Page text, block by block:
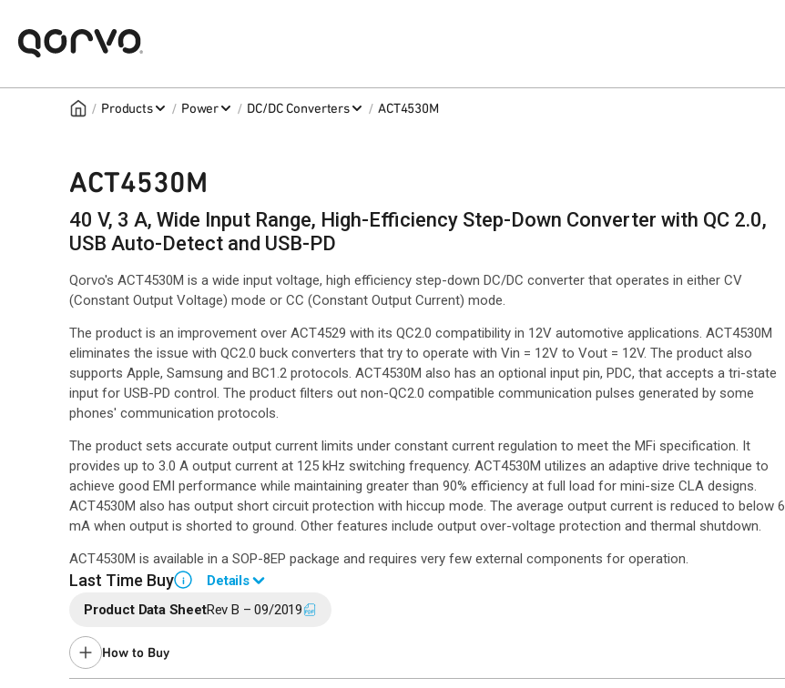
/ Products / Power / DC/DC Converters / ACT4530M
ACT4530M
40 V, 3 A, Wide Input Range, High-Efficiency Step-Down Converter with QC 2.0,
USB Auto-Detect and USB-PD
Qorvo's ACT4530M is a wide input voltage, high efficiency step-down DC/DC converter that operates in either CV
(Constant Output Voltage) mode or CC (Constant Output Current) mode.
The product is an improvement over ACT4529 with its QC2.0 compatibility in 12V automotive applications. ACT4530M
eliminates the issue with QC2.0 buck converters that try to operate with Vin = 12V to Vout = 12V. The product also
supports Apple, Samsung and BC1.2 protocols. ACT4530M also has an optional input pin, PDC, that accepts a tri-state
input for USB-PD control. The product filters out non-QC2.0 compatible communication pulses generated by some
phones' communication protocols.
The product sets accurate output current limits under constant current regulation to meet the MFi specification. It
provides up to 3.0 A output current at 125 kHz switching frequency. ACT4530M utilizes an adaptive drive technique to
achieve good EMI performance while maintaining greater than 90% efficiency at full load for mini-size CLA designs.
ACT4530M also has output short circuit protection with hiccup mode. The average output current is reduced to below 6
mA when output is shorted to ground. Other features include output over-voltage protection and thermal shutdown.
ACT4530M is available in a SOP-8EP package and requires very few external components for operation.
Last Time Buy i Details
End of Life announced April 8, 2026 (PCN 26-0036
Last Time Buy: October 7, 2026
Contact your local
Product Data SheetRev B – 09/2019
How to Buy